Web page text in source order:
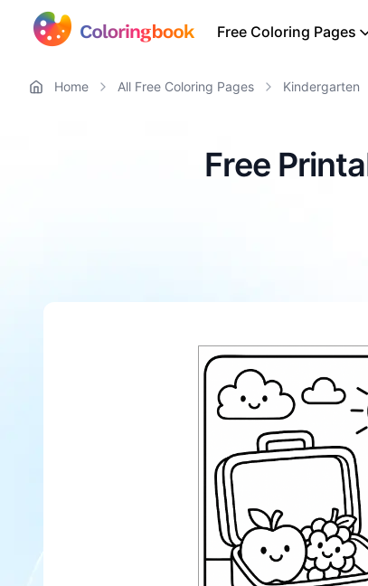
Free Coloring Pages
Home All Free Coloring Pages Kindergarten
Free